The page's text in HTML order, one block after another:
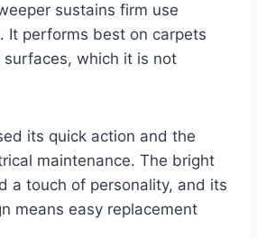
sustains firm use
It performs best on carpets
which it is not
its quick action and the
maintenance. The bright
a touch of personality, and its
means easy replacement